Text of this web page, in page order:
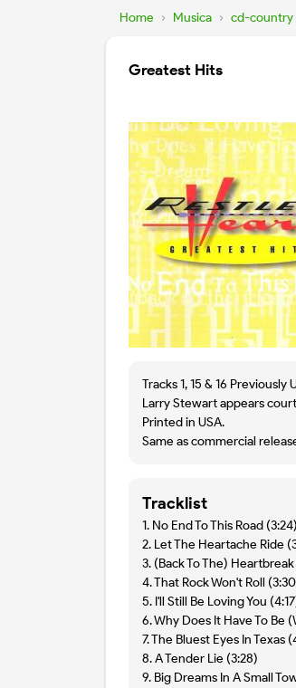
Home › Musica › cd-country
Greatest Hits
Tracks 1, 15 & 16 Previously
Larry Stewart appears
Printed in USA.
Same as commercial
Tracklist
1. No End To This Road (3:24)
2. Let The Heartache Ride
3. (Back To The) Heartbreak
4. That Rock Won't Roll
5. I'll Still Be Loving You
6. Why Does It Have To Be
7. The Bluest Eyes In Texas
8. A Tender Lie (3:28)
9. Big Dreams In A Small